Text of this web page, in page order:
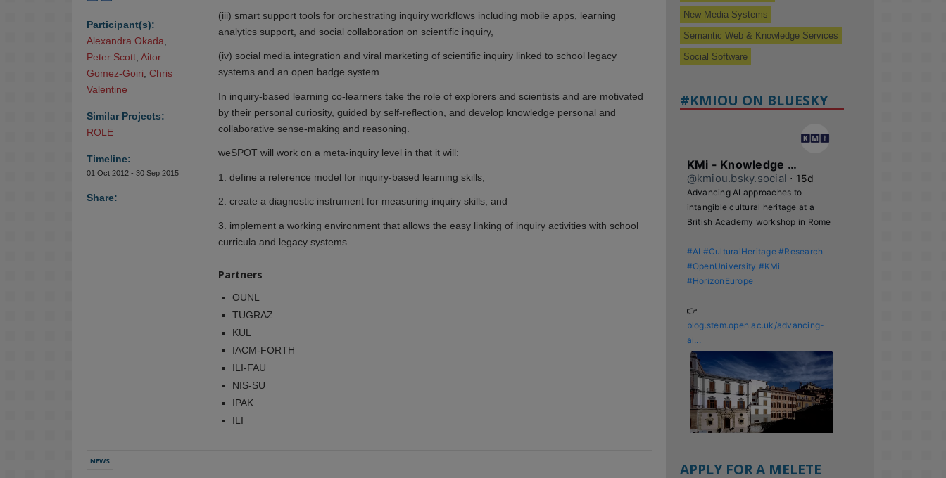
Participant(s):
Alexandra Okada
Peter Scott Aitor
Gomez-Goiri Chris
Valentine
Similar Projects:
ROLE
Timeline:
01 Oct 2012 - 30 Sep 2015
Share:
(iii) smart support tools for orchestrating inquiry workflows including mobile apps, learning
analytics support, and social collaboration on scientific inquiry,
(iv) social media integration and viral marketing of scientific inquiry linked to school legacy
systems and an open badge system.
In inquiry-based learning co-learners take the role of explorers and scientists and are motivated
by their personal curiosity, guided by self-reflection, and develop knowledge personal and
collaborative sense-making and reasoning.
weSPOT will work on a meta-inquiry level in that it will:
1. define a reference model for inquiry-based learning skills,
2. create a diagnostic instrument for measuring inquiry skills, and
3. implement a working environment that allows the easy linking of inquiry activities with school
curricula and legacy systems.
Partners
OUNL
TUGRAZ
KUL
IACM-FORTH
ILI-FAU
NIS-SU
IPAK
ILI
NEWS
New Media Systems
Semantic Web & Knowledge Services
Social Software
#KMIOU ON BLUESKY
KMi - Knowledge Media institute
@kmiou.bsky.social ⋅ 15d
Advancing AI approaches to
intangible cultural heritage at a
British Academy workshop in Rome
#AI #CulturalHeritage #Research
#OpenUniversity #KMi
#HorizonEurope
blog.stem.open.ac.uk/advancing-
ai...
APPLY FOR A MELETE